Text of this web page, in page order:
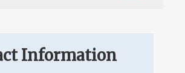
Information